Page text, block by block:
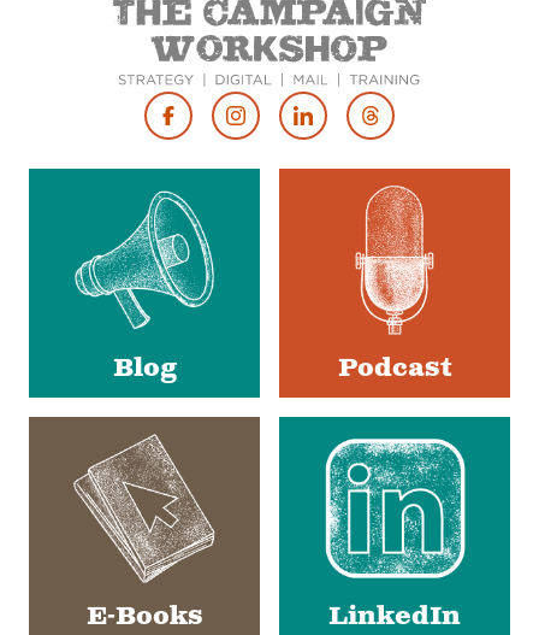
Social
Blog Podcast
E-Books LinkedIn